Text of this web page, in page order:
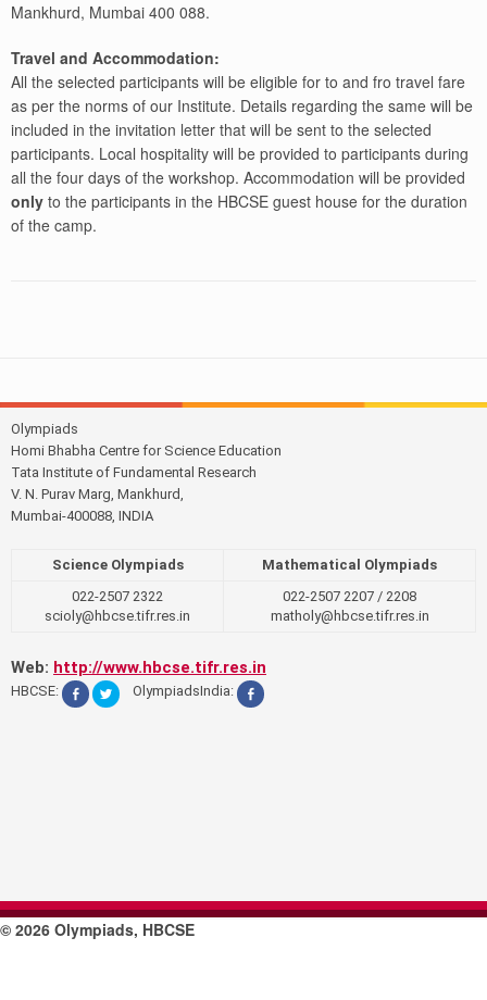
Mankhurd, Mumbai 400 088.
Travel and Accommodation:
All the selected participants will be eligible for to and fro travel fare
as per the norms of our Institute. Details regarding the same will be
included in the invitation letter that will be sent to the selected
participants. Local hospitality will be provided to participants during
all the four days of the workshop. Accommodation will be provided
only to the participants in the HBCSE guest house for the duration
of the camp.
Olympiads
Homi Bhabha Centre for Science Education
Tata Institute of Fundamental Research
V. N. Purav Marg, Mankhurd,
Mumbai-400088, INDIA
Science Olympiads
Mathematical Olympiads
022-2507 2322
scioly@hbcse.tifr.res.in
022-2507 2207 / 2208
matholy@hbcse.tifr.res.in
Web: http://www.hbcse.tifr.res.in
HBCSE: OlympiadsIndia:
© 2026 Olympiads, HBCSE